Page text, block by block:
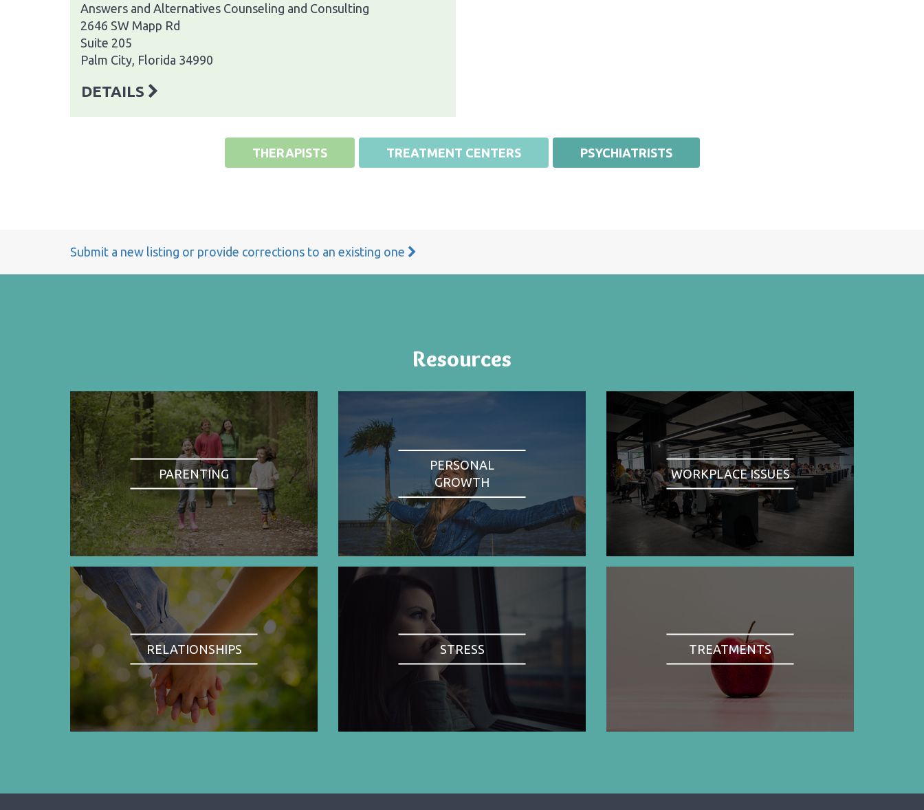
Answers and Alternatives Counseling and Consulting
2646 SW Mapp Rd
Suite 205
Palm City, Florida 34990
DETAILS
THERAPISTS TREATMENT CENTERS PSYCHIATRISTS
Submit a new listing or provide corrections to an existing one
Resources
PARENTING
PERSONAL
GROWTH
WORKPLACE ISSUES
RELATIONSHIPS STRESS TREATMENTS